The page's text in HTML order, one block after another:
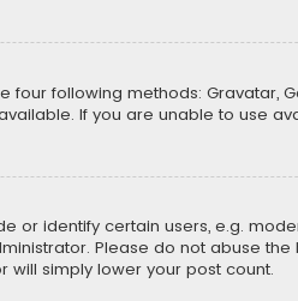
following methods: Gravatar,
If you are unable to use
identify certain users, e.g.
Please do not abuse
simply lower your post count.